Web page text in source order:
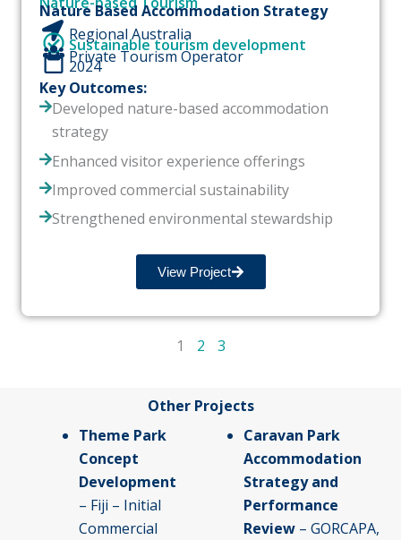
Nature Based Accommodation Strategy
Regional Australia
Sustainable tourism development
Private Tourism Operator
2024
Key Outcomes:
Developed nature-based accommodation
strategy
Enhanced visitor experience offerings
Improved commercial sustainability
Strengthened environmental stewardship
View Project
1 2 3
Other Projects
Theme Park
Concept
Development
– Fiji – Initial
Commercial
Caravan Park
Accommodation
Strategy and
Performance
Review – GORCAPA,